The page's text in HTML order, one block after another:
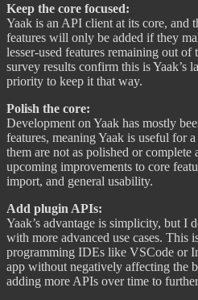
Keep the core focused:
Yaak is an API client at its core, and
features will only be added if they
lesser-used features remaining out
survey results confirm this is Yaak’s
priority to keep it that way.
Polish the core:
Development on Yaak has mostly
features, meaning Yaak is useful for
them are not as polished or
upcoming improvements to core
import, and general usability.
Add plugin APIs:
Yaak’s advantage is simplicity, but I
with more advanced use cases. This
programming IDEs like VSCode or
app without negatively affecting the
adding more APIs over time to